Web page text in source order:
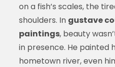
on a fish’s scales, the
shoulders. In gustave
paintings, beauty
in presence. He painted
hometown river, even